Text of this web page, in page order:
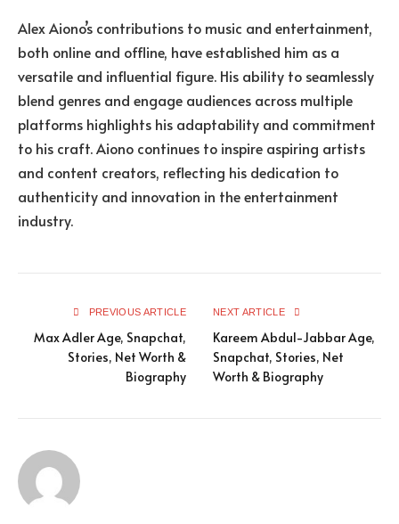
Alex Aiono’s contributions to music and entertainment,
both online and offline, have established him as a
versatile and influential figure. His ability to seamlessly
blend genres and engage audiences across multiple
platforms highlights his adaptability and commitment
to his craft. Aiono continues to inspire aspiring artists
and content creators, reflecting his dedication to
authenticity and innovation in the entertainment
industry.
PREVIOUS ARTICLE
Max Adler Age, Snapchat,
Stories, Net Worth &
Biography
NEXT ARTICLE
Kareem Abdul-Jabbar Age,
Snapchat, Stories, Net
Worth & Biography